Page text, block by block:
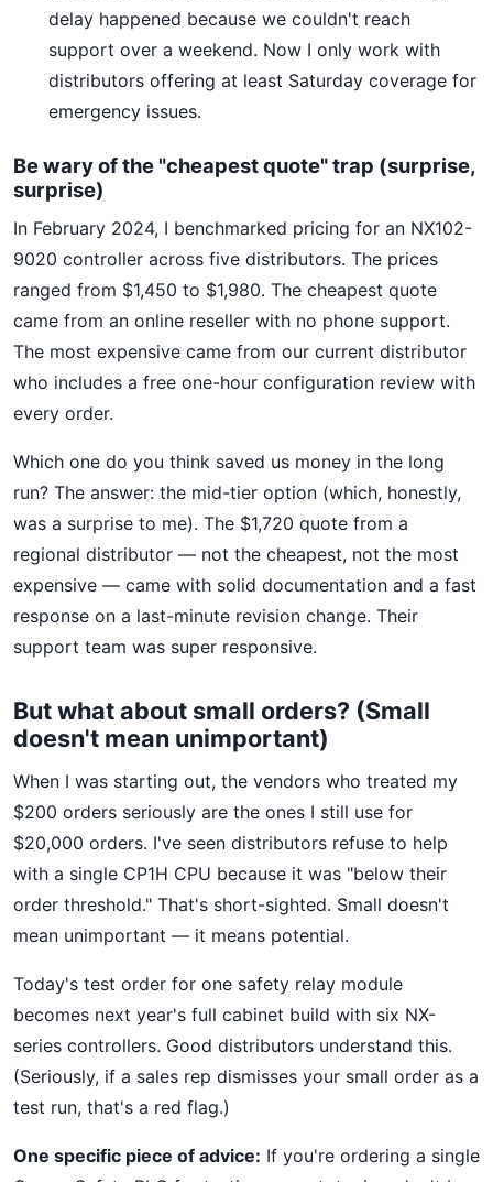
delay happened because we couldn't reach
support over a weekend. Now I only work with
distributors offering at least Saturday coverage for
emergency issues.
Be wary of the "cheapest quote" trap (surprise,
surprise)
In February 2024, I benchmarked pricing for an NX102-
9020 controller across five distributors. The prices
ranged from $1,450 to $1,980. The cheapest quote
came from an online reseller with no phone support.
The most expensive came from our current distributor
who includes a free one-hour configuration review with
every order.
Which one do you think saved us money in the long
run? The answer: the mid-tier option (which, honestly,
was a surprise to me). The $1,720 quote from a
regional distributor — not the cheapest, not the most
expensive — came with solid documentation and a fast
response on a last-minute revision change. Their
support team was super responsive.
But what about small orders? (Small
doesn't mean unimportant)
When I was starting out, the vendors who treated my
$200 orders seriously are the ones I still use for
$20,000 orders. I've seen distributors refuse to help
with a single CP1H CPU because it was "below their
order threshold." That's short-sighted. Small doesn't
mean unimportant — it means potential.
Today's test order for one safety relay module
becomes next year's full cabinet build with six NX-
series controllers. Good distributors understand this.
(Seriously, if a sales rep dismisses your small order as a
test run, that's a red flag.)
One specific piece of advice: If you're ordering a single